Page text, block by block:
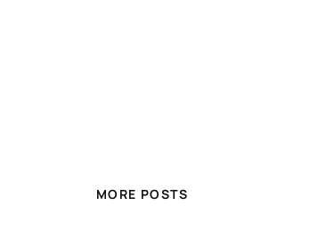
MORE POSTS